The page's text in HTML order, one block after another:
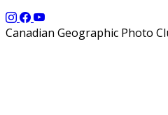
Canadian Geographic Photo